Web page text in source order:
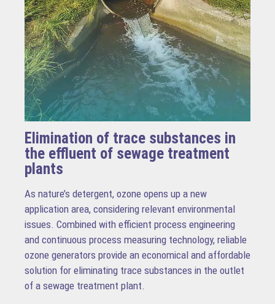
Elimination of trace substances in
the effluent of sewage treatment
plants
As nature’s detergent, ozone opens up a new
application area, considering relevant environmental
issues. Combined with efficient process engineering
and continuous process measuring technology, reliable
ozone generators provide an economical and affordable
solution for eliminating trace substances in the outlet
of a sewage treatment plant.